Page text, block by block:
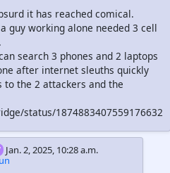
it has reached comical.
guy working alone needed 3 cell
search 3 phones and 2 laptops
after internet sleuths quickly
to the 2 attackers and the
status/1874883407559176632
Jan. 2, 2025, 10:28 a.m.